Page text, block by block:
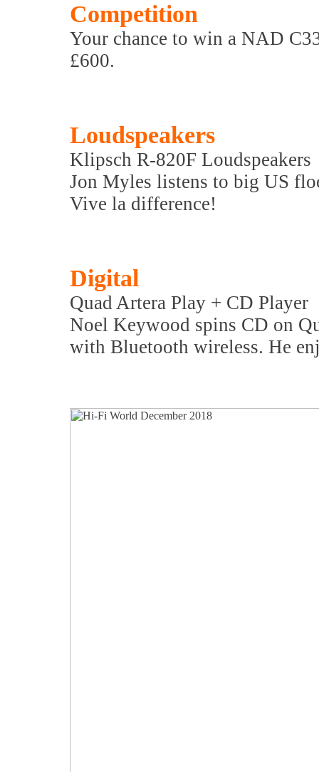
Competition
Your chance to win a NAD
£600.
Loudspeakers
Klipsch R-820F Loudspeakers
Jon Myles listens to big US
Vive la difference!
Digital
Quad Artera Play + CD Player
Noel Keywood spins CD on
with Bluetooth wireless. He